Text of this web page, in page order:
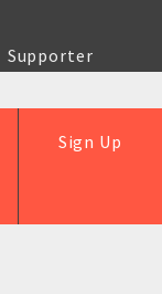
Supporter
Sign Up